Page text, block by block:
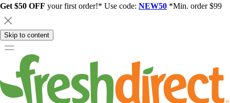
Get $50 OFF your first order!* Use code: NEW50 *Min. order $99
Skip to content